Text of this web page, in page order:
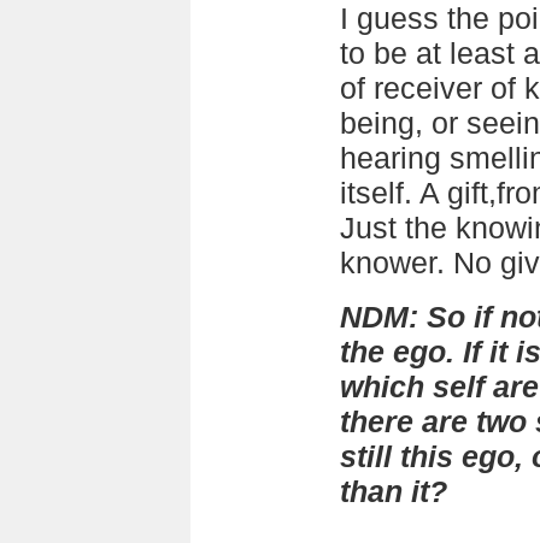
I guess the
to be at least
of receiver of
being, or
hearing
itself. A
Just the
knower. No
NDM: So if
the ego. If it
which self
there are two
still this ego,
than it?